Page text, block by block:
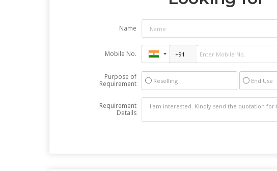
Name
Mobile No.
Purpose of
Requirement
Reselling End Use
Requirement
Details